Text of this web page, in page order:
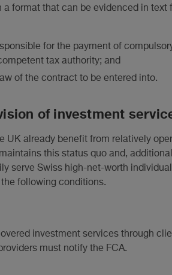
format that can be evidenced in text
for the payment of
tax authority; and
of the contract to be entered into.
of investment
UK already benefit from relatively
this status quo and,
serve Swiss high-net-worth
following conditions.
investment services through
must notify the FCA.